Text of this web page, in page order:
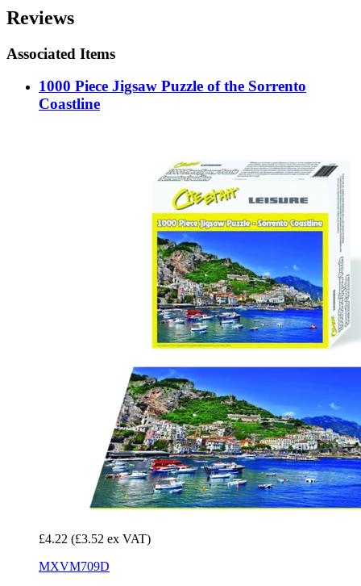
Reviews
Associated Items
1000 Piece Jigsaw Puzzle of the Sorrento
Coastline
£4.22 (£3.52 ex VAT)
MXVM709D